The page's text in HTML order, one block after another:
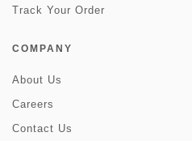
Track Your Order
COMPANY
About Us
Careers
Contact Us